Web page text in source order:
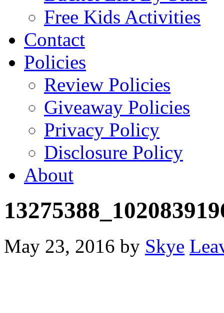
Free Kids Activities
Contact
Policies
Review Policies
Giveaway Policies
Privacy Policy
Disclosure Policy
About
May 23, 2016 by Skye